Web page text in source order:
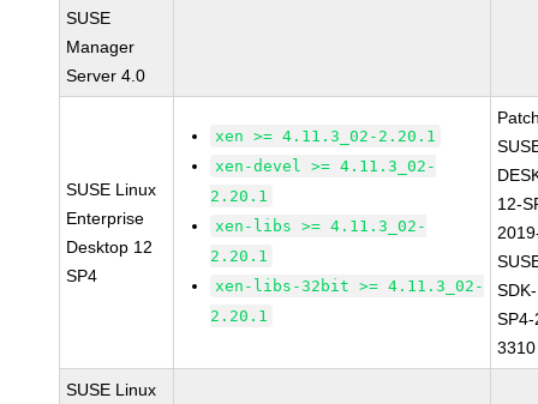
SUSE
Manager
Server 4.0
SUSE Linux
Enterprise
Desktop 12
SP4
xen >= 4.11.3_02-2.20.1
xen-devel >= 4.11.3_02-
2.20.1
xen-libs >= 4.11.3_02-
2.20.1
xen-libs-32bit >= 4.11.3_02-
2.20.1
12-
3310
SUSE Linux